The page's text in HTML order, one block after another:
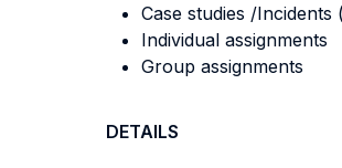
Case studies /Incidents
Individual assignments
Group assignments
DETAILS